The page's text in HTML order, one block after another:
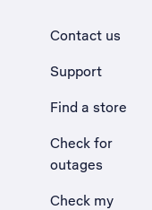
Contact us
Support
Find a store
Check for
outages
Check my